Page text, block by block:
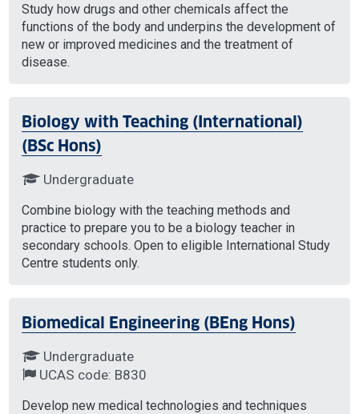
Study how drugs and other chemicals affect the
functions of the body and underpins the development of
new or improved medicines and the treatment of
disease.
Biology with Teaching (International)
(BSc Hons)
Undergraduate
Combine biology with the teaching methods and
practice to prepare you to be a biology teacher in
secondary schools. Open to eligible International Study
Centre students only.
Biomedical Engineering (BEng Hons)
Undergraduate
UCAS code: B830
Develop new medical technologies and techniques